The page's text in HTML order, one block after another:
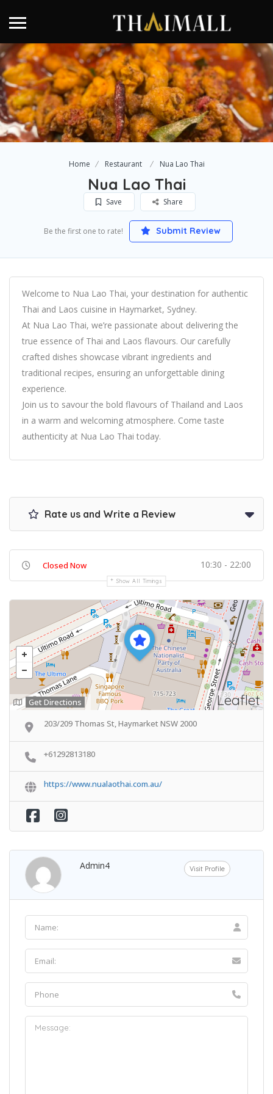
Home Restaurant Nua Lao Thai
Nua Lao Thai
Save Share
Be the first one to rate! Submit Review
Welcome to Nua Lao Thai, your destination for authentic
Thai and Laos cuisine in Haymarket, Sydney.
At Nua Lao Thai, we’re passionate about delivering the
true essence of Thai and Laos flavours. Our carefully
crafted dishes showcase vibrant ingredients and
traditional recipes, ensuring an unforgettable dining
experience.
Join us to savour the bold flavours of Thailand and Laos
in a warm and welcoming atmosphere. Come taste
authenticity at Nua Lao Thai today.
Rate us and Write a Review
Closed Now 10:30 - 22:00
Show All Timings
Leaflet
Get Directions
203/209 Thomas St, Haymarket NSW 2000
+61292813180
https://www.nualaothai.com.au/
Admin4 Visit Profile